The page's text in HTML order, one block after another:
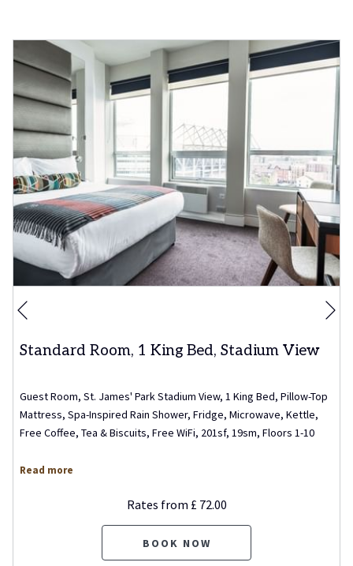
Previous
Standard Room, 1 King Bed, Stadium View
Guest Room, St. James' Park Stadium View, 1 King Bed, Pillow-Top
Mattress, Spa-Inspired Rain Shower, Fridge, Microwave, Kettle,
Free Coffee, Tea & Biscuits, Free WiFi, 201sf, 19sm, Floors 1-10
Read more
Rates from £ 72.00
BOOK NOW